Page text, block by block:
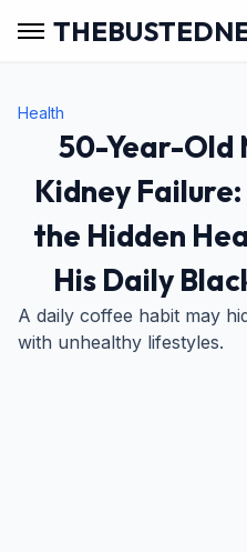
Health
50-Year-Old
Kidney
the Hidden
His Daily
A daily coffee habit may
with unhealthy lifestyles.